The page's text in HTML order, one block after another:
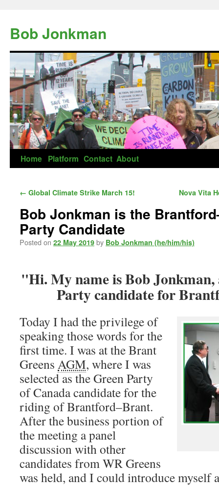
content
Bob Jonkman
Home Platform Contact About
← Global Climate Strike March 15! Nova Vita
Bob Jonkman is the
Party Candidate
Posted on 22 May 2019 by Bob Jonkman (he/him/his)
Hi. My name is Bob Jonkman,
Party candidate for
Today I had the privilege of
speaking those words for the
first time. I was at the Brant
Greens AGM, where I was
selected as the Green Party
of Canada candidate for the
riding of Brantford–Brant.
After the business portion of
the meeting a panel
discussion with other
candidates from WR Greens
was held, and I could introduce myself